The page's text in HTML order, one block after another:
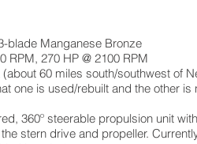
blade Manganese Bronze
RPM, 270 HP @ 2100 RPM
60 miles south/southwest of
one is used/rebuilt and the other
360º steerable propulsion unit
stern drive and propeller.